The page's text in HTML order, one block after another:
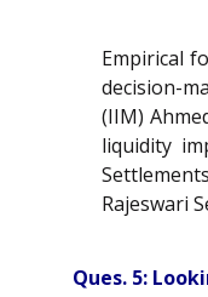
Empirical
decision-
(IIM)
liquidity
Rajeswari
Ques. 5: